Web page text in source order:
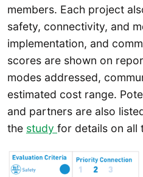
members. Each project
safety, connectivity, and
implementation, and
scores are shown on
modes addressed,
estimated cost range.
and partners are also
the study for details on all